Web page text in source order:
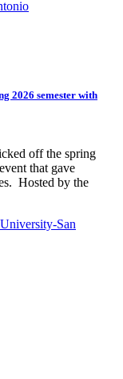
2026 semester with
off the spring
that gave
Hosted by the